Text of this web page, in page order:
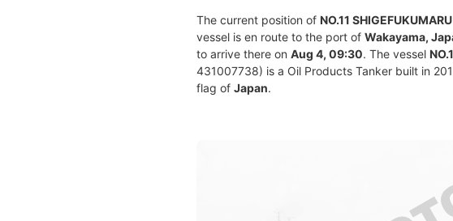
The current position of NO.11 SHIGEFUKUMARU
vessel is en route to the port of Wakayama,
to arrive there on Aug 4, 09:30. The vessel
431007738) is a Oil Products Tanker built in
flag of Japan.